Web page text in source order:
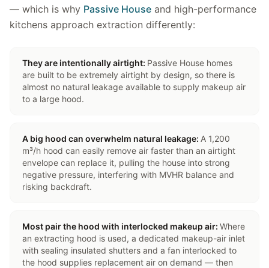
— which is why Passive House and high-performance
kitchens approach extraction differently:
They are intentionally airtight: Passive House homes
are built to be extremely airtight by design, so there is
almost no natural leakage available to supply makeup air
to a large hood.
A big hood can overwhelm natural leakage: A 1,200
m³/h hood can easily remove air faster than an airtight
envelope can replace it, pulling the house into strong
negative pressure, interfering with MVHR balance and
risking backdraft.
Most pair the hood with interlocked makeup air: Where
an extracting hood is used, a dedicated makeup-air inlet
with sealing insulated shutters and a fan interlocked to
the hood supplies replacement air on demand — then